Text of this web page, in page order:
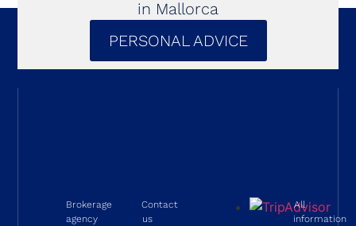
in Mallorca
PERSONAL ADVICE
Brokerage
agency
Contact
us
All
information